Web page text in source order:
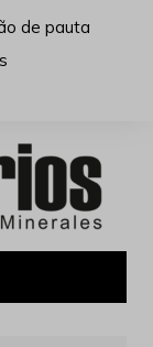
de pauta